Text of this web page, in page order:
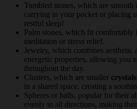
Tumbled stones, which are
carrying in your pocket or placing
restful sleep!
Palm stones, which fit comfortably
meditation or stress relief.
Jewelry, which combines aesthetic
energetic properties, allowing you
throughout the day.
Clusters, which are smaller crystals
in a shared space, creating a
Spheres or balls, popular for their
evenly in all directions, making